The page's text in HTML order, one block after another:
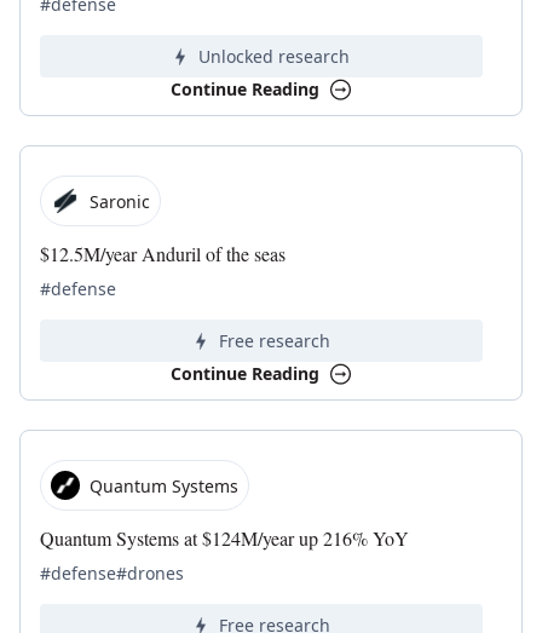
Unlocked research
Continue Reading
Saronic
$12.5M/year Anduril of the seas
#defense
Free research
Continue Reading
Quantum Systems
Quantum Systems at $124M/year up 216% YoY
#defense#drones
Free research